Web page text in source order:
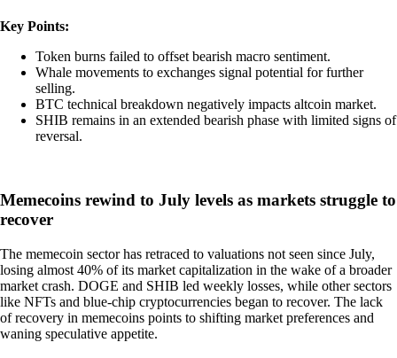
Key Points:
Token burns failed to offset bearish macro sentiment.
Whale movements to exchanges signal potential for further
selling.
BTC technical breakdown negatively impacts altcoin market.
SHIB remains in an extended bearish phase with limited signs of
reversal.
Memecoins rewind to July levels as markets struggle to
recover
The memecoin sector has retraced to valuations not seen since July,
losing almost 40% of its market capitalization in the wake of a broader
market crash. DOGE and SHIB led weekly losses, while other sectors
like NFTs and blue-chip cryptocurrencies began to recover. The lack
of recovery in memecoins points to shifting market preferences and
waning speculative appetite.